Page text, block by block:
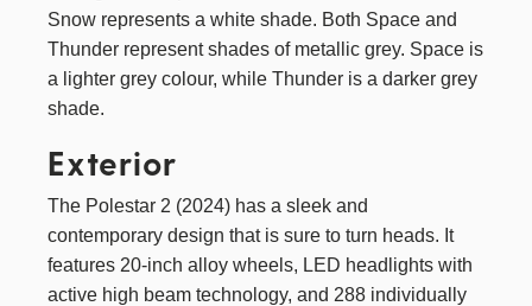
Snow represents a white shade. Both Space and
Thunder represent shades of metallic grey. Space is
a lighter grey colour, while Thunder is a darker grey
shade.
Exterior
The Polestar 2 (2024) has a sleek and
contemporary design that is sure to turn heads. It
features 20-inch alloy wheels, LED headlights with
active high beam technology, and 288 individually